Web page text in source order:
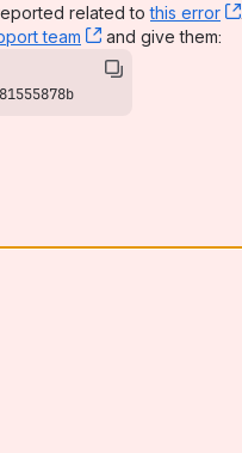
related tothis error
team , (opens new
and give them: